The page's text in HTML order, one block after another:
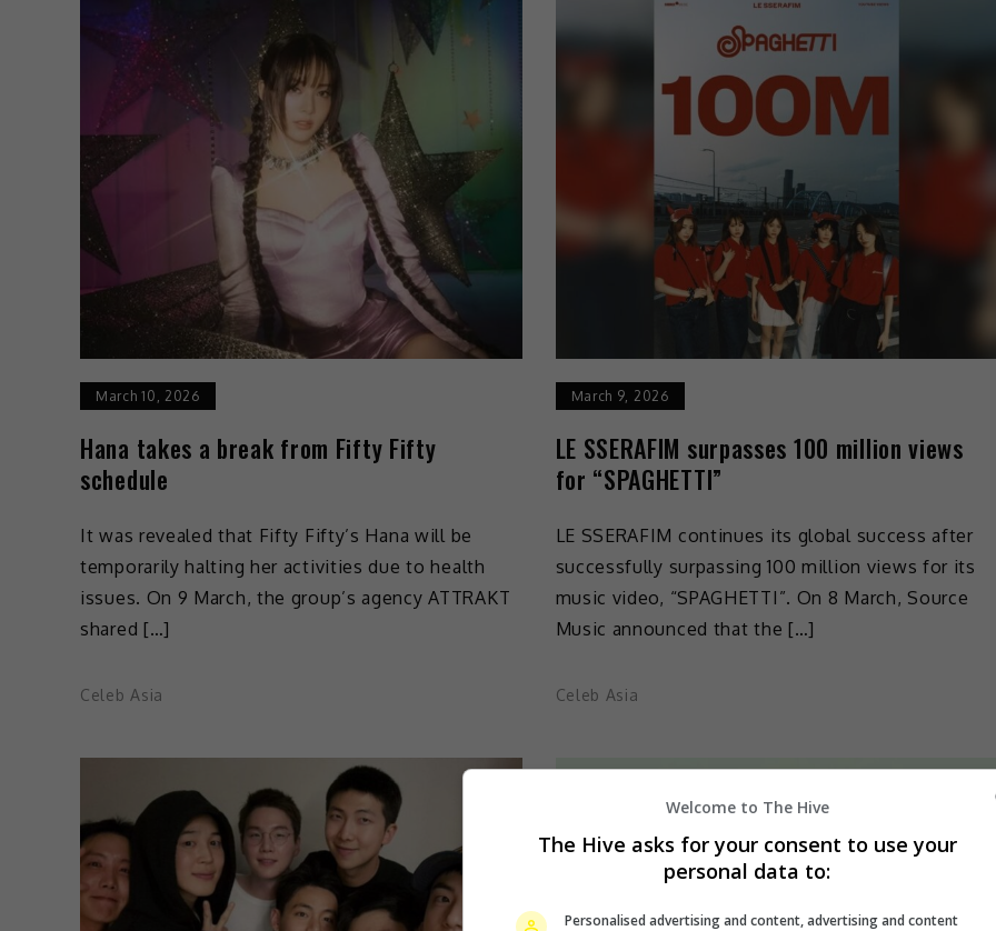
March 10, 2026
Hana takes a break from Fifty Fifty
schedule
It was revealed that Fifty Fifty’s Hana will be
temporarily halting her activities due to health
issues. On 9 March, the group’s agency ATTRAKT
shared […]
Celeb Asia
March 9, 2026
LE SSERAFIM surpasses 100 million views
for “SPAGHETTI”
LE SSERAFIM continues its global success after
successfully surpassing 100 million views for its
music video, “SPAGHETTI”. On 8 March, Source
Music announced that the […]
Celeb Asia
Welcome to The Hive
The Hive asks for your consent to use your
personal data to:
Personalised advertising and content, advertising and content